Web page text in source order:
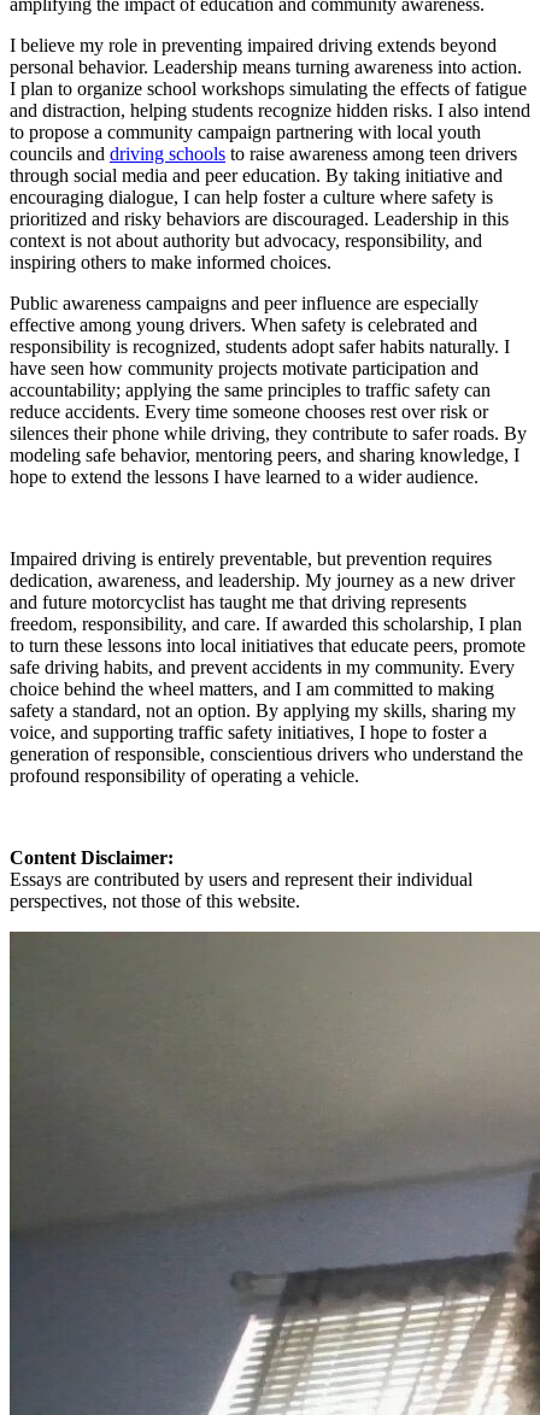
I believe my role in preventing impaired driving extends beyond
personal behavior. Leadership means turning awareness into action.
I plan to organize school workshops simulating the effects of fatigue
and distraction, helping students recognize hidden risks. I also intend
to propose a community campaign partnering with local youth
councils and driving schools to raise awareness among teen drivers
through social media and peer education. By taking initiative and
encouraging dialogue, I can help foster a culture where safety is
prioritized and risky behaviors are discouraged. Leadership in this
context is not about authority but advocacy, responsibility, and
inspiring others to make informed choices.
Public awareness campaigns and peer influence are especially
effective among young drivers. When safety is celebrated and
responsibility is recognized, students adopt safer habits naturally. I
have seen how community projects motivate participation and
accountability; applying the same principles to traffic safety can
reduce accidents. Every time someone chooses rest over risk or
silences their phone while driving, they contribute to safer roads. By
modeling safe behavior, mentoring peers, and sharing knowledge, I
hope to extend the lessons I have learned to a wider audience.
Impaired driving is entirely preventable, but prevention requires
dedication, awareness, and leadership. My journey as a new driver
and future motorcyclist has taught me that driving represents
freedom, responsibility, and care. If awarded this scholarship, I plan
to turn these lessons into local initiatives that educate peers, promote
safe driving habits, and prevent accidents in my community. Every
choice behind the wheel matters, and I am committed to making
safety a standard, not an option. By applying my skills, sharing my
voice, and supporting traffic safety initiatives, I hope to foster a
generation of responsible, conscientious drivers who understand the
profound responsibility of operating a vehicle.
Content Disclaimer:
Essays are contributed by users and represent their individual
perspectives, not those of this website.